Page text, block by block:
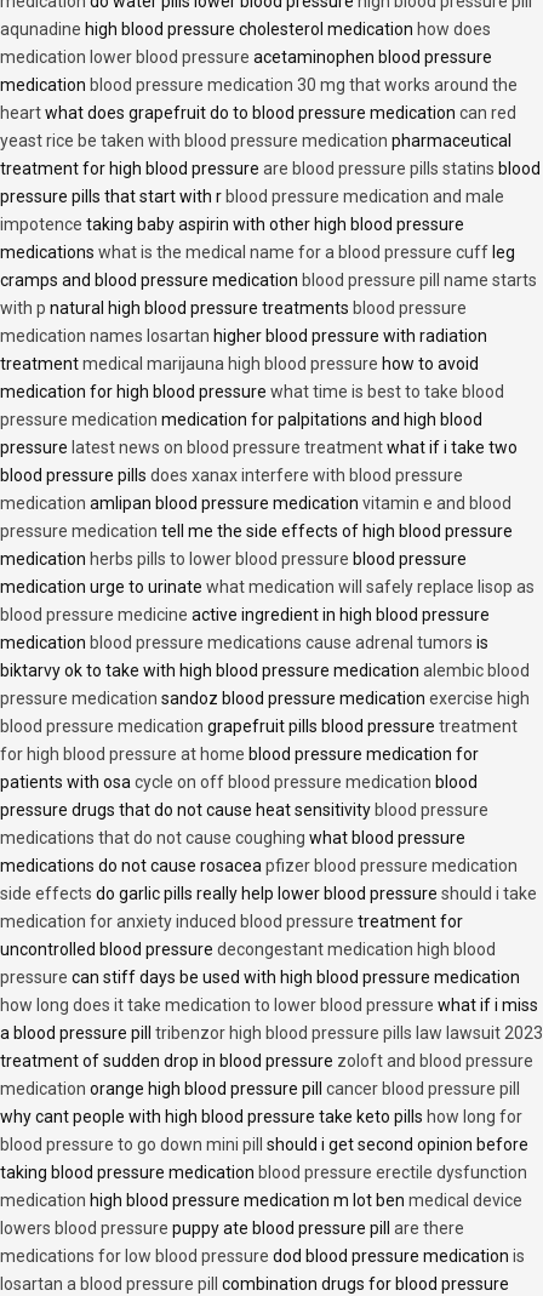
aqunadine high blood pressure cholesterol medication how does
medication lower blood pressure acetaminophen blood pressure
medication blood pressure medication 30 mg that works around the
heartwhat does grapefruit do to blood pressure medication can red
yeast rice be taken with blood pressure medication pharmaceutical
treatment for high blood pressure are blood pressure pills statins blood
pressure pills that start with r blood pressure medication and male
impotence taking baby aspirin with other high blood pressure
medications what is the medical name for a blood pressure cuff leg
cramps and blood pressure medication blood pressure pill name starts
with p natural high blood pressure treatments blood pressure
medication names losartan higher blood pressure with radiation
treatmentmedical marijauna high blood pressure how to avoid
medication for high blood pressure what time is best to take blood
pressure medication medication for palpitations and high blood
pressure latest news on blood pressure treatmentwhat if i take two
blood pressure pills does xanax interfere with blood pressure
medication amlipan blood pressure medication vitamin e and blood
pressure medication tell me the side effects of high blood pressure
medication herbs pills to lower blood pressure blood pressure
medication urge to urinate what medication will safely replace lisop as
blood pressure medicine active ingredient in high blood pressure
medication blood pressure medications cause adrenal tumors is
biktarvy ok to take with high blood pressure medication alembic blood
pressure medication sandoz blood pressure medication exercise high
blood pressure medication grapefruit pills blood pressure treatment
for high blood pressure at home blood pressure medication for
patients with osacycle on off blood pressure medication blood
pressure drugs that do not cause heat sensitivity blood pressure
medications that do not cause coughing what blood pressure
medications do not cause rosaceapfizer blood pressure medication
side effects do garlic pills really help lower blood pressure should i take
medication for anxiety induced blood pressure treatment for
uncontrolled blood pressure decongestant medication high blood
pressure can stiff days be used with high blood pressure medication
how long does it take medication to lower blood pressure what if i miss
a blood pressure pill tribenzor high blood pressure pills law lawsuit 2023
treatment of sudden drop in blood pressure zoloft and blood pressure
medication orange high blood pressure pill cancer blood pressure pill
why cant people with high blood pressure take keto pills how long for
blood pressure to go down mini pill
should i get second opinion before
taking blood pressure medication blood pressure erectile dysfunction
medication high blood pressure medication m lot ben medical device
lowers blood pressure puppy ate blood pressure pill are there
medications for low blood pressure dod blood pressure medication is
losartan a blood pressure pill
combination drugs for blood pressure